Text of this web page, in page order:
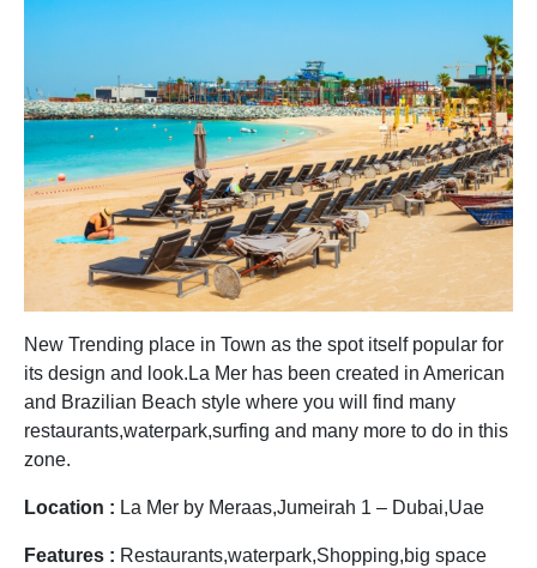
New Trending place in Town as the spot itself popular for
its design and look.La Mer has been created in American
and Brazilian Beach style where you will find many
restaurants,waterpark,surfing and many more to do in this
zone.
Location : La Mer by Meraas,Jumeirah 1 – Dubai,Uae
Features : Restaurants,waterpark,Shopping,big space